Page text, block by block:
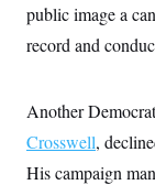
public image a
record and
Another
Crosswell,
His campaign